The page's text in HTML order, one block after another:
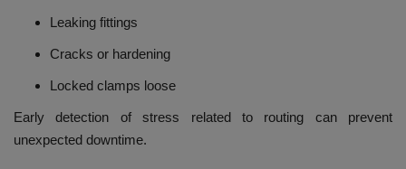
Leaking fittings
Cracks or hardening
Locked clamps loose
Early detection of stress related to routing can prevent
unexpected downtime.